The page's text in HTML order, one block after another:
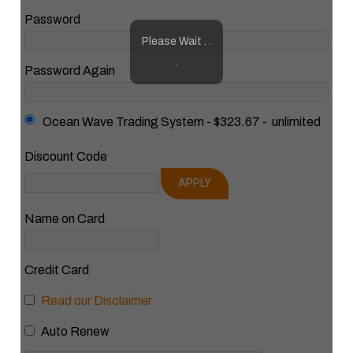
Password
Password Again
Ocean Wave Trading System -$323.67 - unlimited
Discount Code
APPLY
Name on Card
Credit Card
Read our Disclaimer
Auto Renew
Please Wait . .